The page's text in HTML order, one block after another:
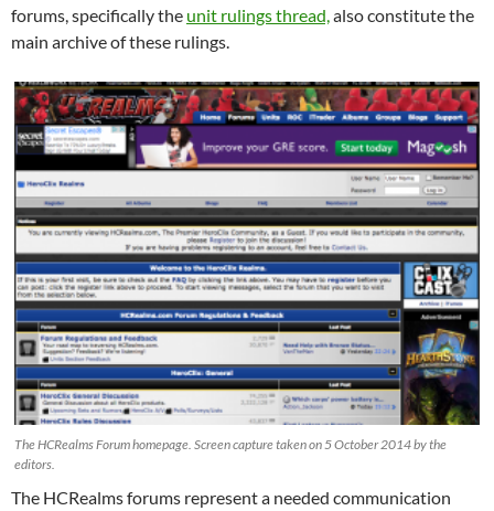
forums, specifically the unit rulings thread,also constitute the
main archive of these rulings.
The HCRealms Forum homepage. Screen capture taken on 5 October 2014 by the
editors.
The HCRealms forums represent a needed communication